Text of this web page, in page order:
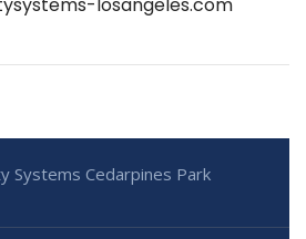
Systems Cedarpines Park